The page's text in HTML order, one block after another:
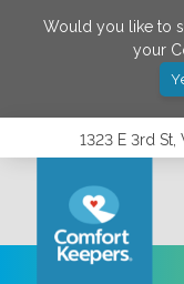
Would you like to
your
1323 E 3rd St,